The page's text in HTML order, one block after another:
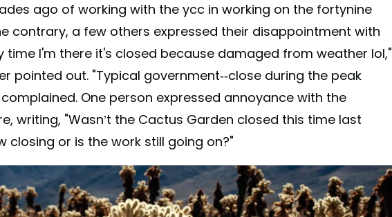
ago of working with the ycc in working on the fortynine
contrary, a few others expressed their disappointment with
time I'm there it's closed because damaged from weather lol,"
pointed out. "Typical government--close during the peak
One person expressed annoyance with the
writing, "Wasn’t the Cactus Garden closed this time last
closing or is the work still going on?"